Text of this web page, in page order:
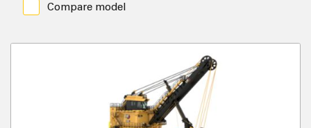
Compare model